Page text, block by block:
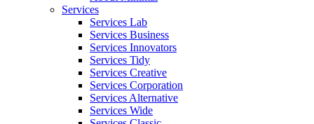
Services
Services Lab
Services Business
Services Innovators
Services Tidy
Services Creative
Services Corporation
Services Alternative
Services Wide